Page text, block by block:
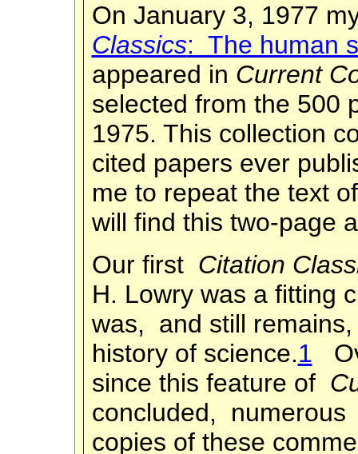
On January 3, 1977
Classics: The human
appeared in Current
selected from the 500
1975. This collection
cited papers ever
me to repeat the text
will find this two-page
Our first Citation
H. Lowry was a fitting
was, and still
history of science.1
since this feature of
concluded,
copies of these